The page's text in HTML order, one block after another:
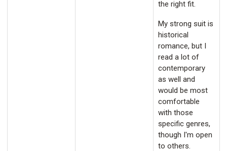
the right fit.
My strong suit is
historical
romance, but I
read a lot of
contemporary
as well and
would be most
comfortable
with those
specific genres,
though I'm open
to others.